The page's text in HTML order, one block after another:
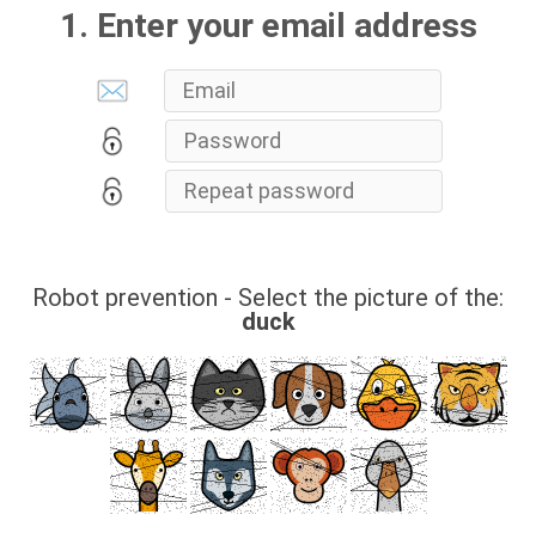
1. Enter your email address
Robot prevention - Select the picture of the:
duck